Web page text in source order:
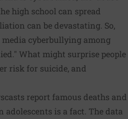
high school can spread
can be devastating. So,
cyberbullying among
What might surprise people
risk for suicide, and
report famous deaths and
is a fact. The data